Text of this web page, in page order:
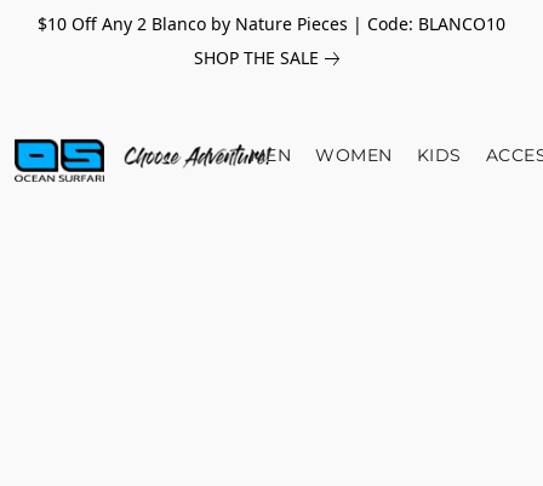
$10 Off Any 2 Blanco by Nature Pieces | Code: BLANCO10
SHOP THE SALE
MEN WOMEN KIDS